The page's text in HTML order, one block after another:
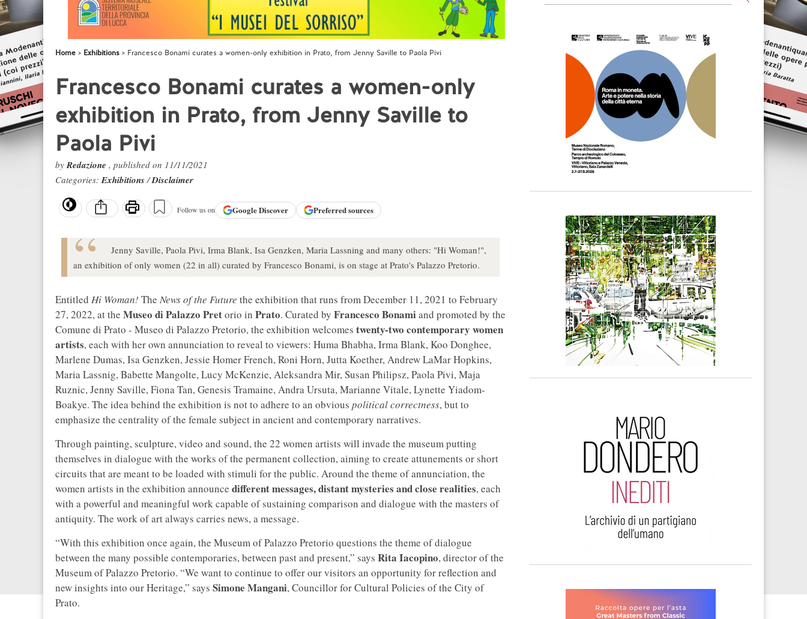
Home Exhibitions Francesco Bonami curates a women-only exhibition in Prato, from Jenny Saville to Paola Pivi
Francesco Bonami curates a women-only
exhibition in Prato, from Jenny Saville to
Paola Pivi
byRedazione , published on 11/11/2021
Categories:Exhibitions/Disclaimer
Follow us on GoogleDiscover Preferred sources
Jenny Saville, Paola Pivi, Irma Blank, Isa Genzken, Maria Lassning and many others: "Hi Woman!",
an exhibition of only women (22 in all) curated by Francesco Bonami, is on stage at Prato's Palazzo Pretorio.
Entitled Hi Woman! The News of the Future the exhibition that runs from December 11, 2021 to February
27, 2022, at the Museo di Palazzo Pretorio in Prato. Curated by Francesco Bonamiand promoted by the
Comune di Prato - Museo di Palazzo Pretorio, the exhibition welcomes twenty-two contemporary women
artists, each with her own annunciation to reveal to viewers: Huma Bhabha, Irma Blank, Koo Donghee,
Marlene Dumas, Isa Genzken, Jessie Homer French, Roni Horn, Jutta Koether, Andrew LaMar Hopkins,
Maria Lassnig, Babette Mangolte, Lucy McKenzie, Aleksandra Mir, Susan Philipsz, Paola Pivi, Maja
Ruznic, Jenny Saville, Fiona Tan, Genesis Tramaine, Andra Ursuta, Marianne Vitale, Lynette Yiadom-
Boakye. The idea behind the exhibition is not to adhere to an obvious political correctness, but to
emphasize the centrality of the female subject in ancient and contemporary narratives.
Through painting, sculpture, video and sound, the 22 women artists will invade the museum putting
themselves in dialogue with the works of the permanent collection, aiming to create attunements or short
circuits that are meant to be loaded with stimuli for the public. Around the theme of annunciation, the
women artists in the exhibition announce different messages, distant mysteries and close realities, each
with a powerful and meaningful work capable of sustaining comparison and dialogue with the masters of
antiquity. The work of art always carries news, a message.
“With this exhibition once again, the Museum of Palazzo Pretorio questions the theme of dialogue
between the many possible contemporaries, between past and present,” says Rita Iacopino, director of the
Museum of Palazzo Pretorio. “We want to continue to offer our visitors an opportunity for reflection and
new insights into our Heritage,” says Simone Mangani, Councillor for Cultural Policies of the City of
Prato.